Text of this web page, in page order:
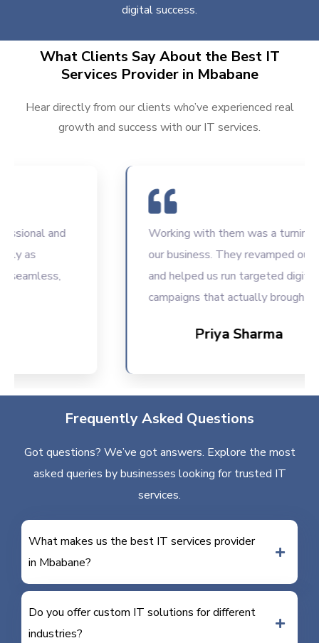
digital success.
What Clients Say About the Best IT
Services Provider in Mbabane
Hear directly from our clients who’ve experienced real
growth and success with our IT services.
and
Working with them was a turning point
our business. They revamped our
and helped us run targeted digital
campaigns that actually brought
Priya Sharma
Frequently Asked Questions
Got questions? We’ve got answers. Explore the most
asked queries by businesses looking for trusted IT
services.
What makes us the best IT services provider
in Mbabane?
Do you offer custom IT solutions for different
industries?